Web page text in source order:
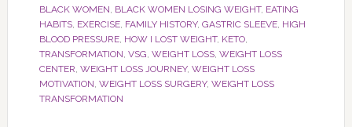
BLACK WOMEN, BLACK WOMEN LOSING WEIGHT, EATING
HABITS, EXERCISE, FAMILY HISTORY, GASTRIC SLEEVE, HIGH
BLOOD PRESSURE, HOW I LOST WEIGHT, KETO,
TRANSFORMATION, VSG, WEIGHT LOSS, WEIGHT LOSS
CENTER, WEIGHT LOSS JOURNEY, WEIGHT LOSS
MOTIVATION, WEIGHT LOSS SURGERY, WEIGHT LOSS
TRANSFORMATION